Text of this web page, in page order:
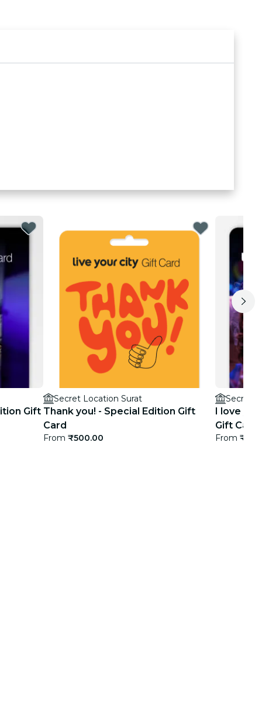
Gift
Secret Location Surat
Thank you! - Special Edition Gift
Card
From ₹500.00
Secret
I love
Gift Card
From